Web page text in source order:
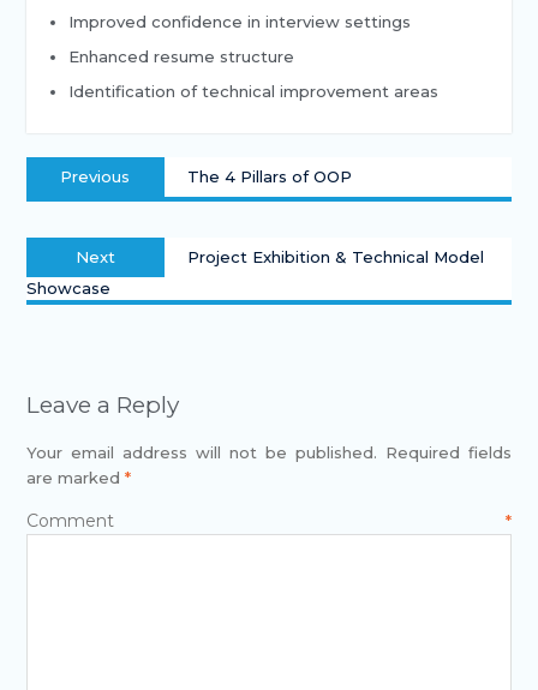
Improved confidence in interview settings
Enhanced resume structure
Identification of technical improvement areas
Previous The 4 Pillars of OOP
Next
Project Exhibition & Technical Model
Showcase
Leave a Reply
Your email address will not be published. Required fields
are marked *
Comment*